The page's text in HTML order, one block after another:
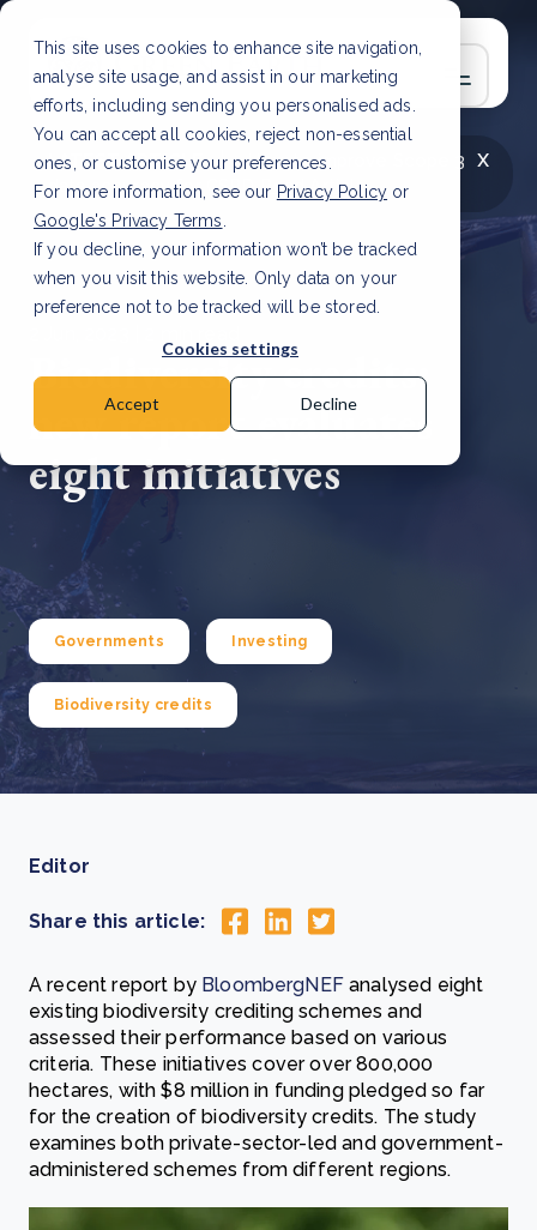
This site uses cookies to enhance site navigation,
analyse site usage, and assist in our marketing
efforts, including sending you personalised ads.
You can accept all cookies, reject non-essential
ones, or customise your preferences.
For more information, see our Privacy Policy or
Google's Privacy Terms
If you decline, your information won’t be tracked
when you visit this website. Only data on your
preference not to be tracked will be stored.
Cookies settings
Accept Decline
x
LATEST ARTICLE
How to improve Scope 3
data accuracy for CSRD Read Article
Biodiversity credits:
new report evaluates
eight initiatives
Governments Investing
Biodiversity credits
Editor
Share this article:
A recent report by BloombergNEFanalysed eight
existing biodiversity crediting schemes and
assessed their performance based on various
criteria. These initiatives cover over 800,000
hectares, with $8 million in funding pledged so far
for the creation of biodiversity credits. The study
examines both private-sector-led and government-
administered schemes from different regions.